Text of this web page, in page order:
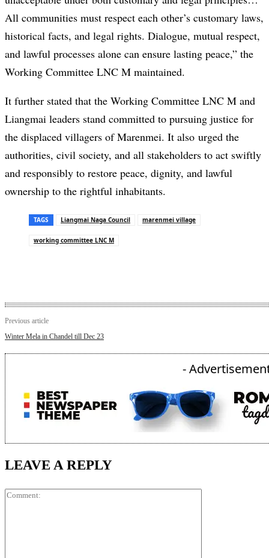
All communities must respect each other’s customary laws,
historical facts, and legal rights. Dialogue, mutual respect,
and lawful processes alone can ensure lasting peace,” the
Working Committee LNC M maintained.
It further stated that the Working Committee LNC M and
Liangmai leaders stand committed to pursuing justice for
the displaced villagers of Marenmei. It also urged the
authorities, civil society, and all stakeholders to act swiftly
and responsibly to restore peace, dignity, and lawful
ownership to the rightful inhabitants.
TAGS Liangmai Naga Council marenmei village
working committee LNC M
Previous article
Winter Mela in Chandel till Dec 23
-
LEAVE A REPLY